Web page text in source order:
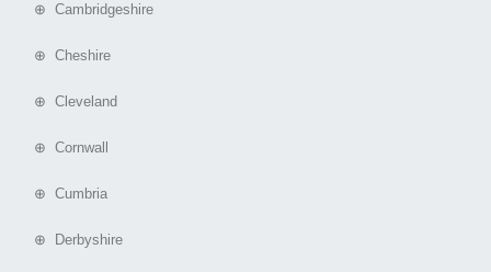
⊕ Cambridgeshire
⊕ Cheshire
⊕ Cleveland
⊕ Cornwall
⊕ Cumbria
⊕ Derbyshire